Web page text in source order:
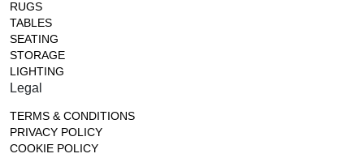
RUGS
TABLES
SEATING
STORAGE
LIGHTING
Legal
TERMS & CONDITIONS
PRIVACY POLICY
COOKIE POLICY